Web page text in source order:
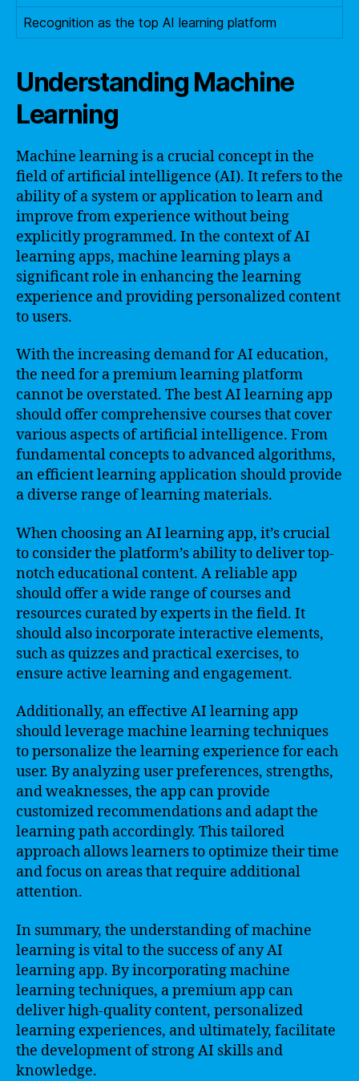
Recognition as the top AI learning platform
Understanding Machine
Learning
Machine learning is a crucial concept in the
field of artificial intelligence (AI). It refers to the
ability of a system or application to learn and
improve from experience without being
explicitly programmed. In the context of AI
learning apps, machine learning plays a
significant role in enhancing the learning
experience and providing personalized content
to users.
With the increasing demand for AI education,
the need for a premium learning platform
cannot be overstated. The best AI learning app
should offer comprehensive courses that cover
various aspects of artificial intelligence. From
fundamental concepts to advanced algorithms,
an efficient learning application should provide
a diverse range of learning materials.
When choosing an AI learning app, it’s crucial
to consider the platform’s ability to deliver top-
notch educational content. A reliable app
should offer a wide range of courses and
resources curated by experts in the field. It
should also incorporate interactive elements,
such as quizzes and practical exercises, to
ensure active learning and engagement.
Additionally, an effective AI learning app
should leverage machine learning techniques
to personalize the learning experience for each
user. By analyzing user preferences, strengths,
and weaknesses, the app can provide
customized recommendations and adapt the
learning path accordingly. This tailored
approach allows learners to optimize their time
and focus on areas that require additional
attention.
In summary, the understanding of machine
learning is vital to the success of any AI
learning app. By incorporating machine
learning techniques, a premium app can
deliver high-quality content, personalized
learning experiences, and ultimately, facilitate
the development of strong AI skills and
knowledge.